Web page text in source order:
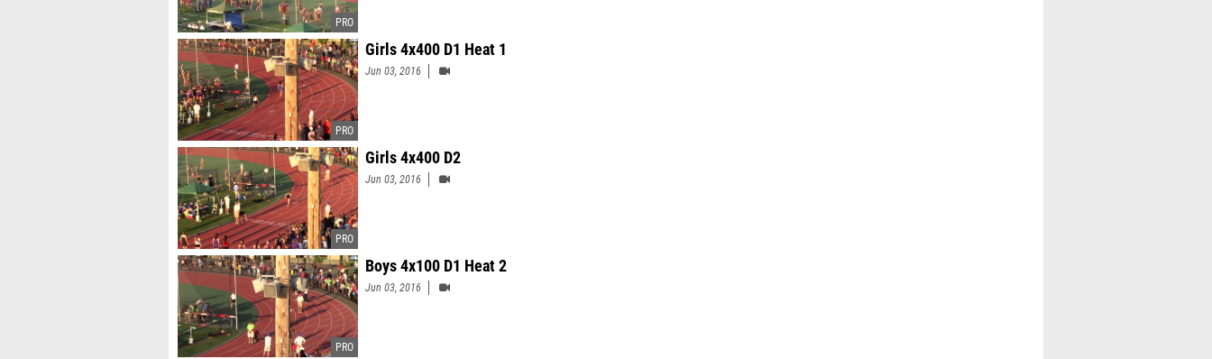
Girls 4x400 D1 Heat 1
Jun 03, 2016
Girls 4x400 D2
Jun 03, 2016
Boys 4x100 D1 Heat 2
Jun 03, 2016